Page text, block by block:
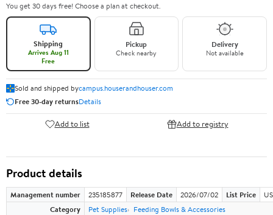
You get 30 days free! Choose a plan at checkout.
Shipping
Arrives Aug 11
Free
Pickup
Check nearby
Delivery
Not available
Sold and shipped bycampus.houserandhouser.com
Free 30-day returnsDetails
Add to list Add to registry
Product details
Management number 235185877 Release Date 2026/07/02 List Price
Category
Pet Supplies Feeding Bowls & Accessories